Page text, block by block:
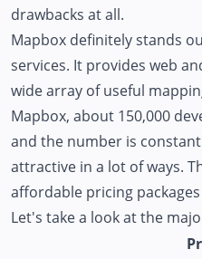
drawbacks at all.
Mapbox definitely stands
services. It provides web
wide array of useful
Mapbox, about 150,000
and the number is
attractive in a lot of ways.
affordable pricing
Let's take a look at the